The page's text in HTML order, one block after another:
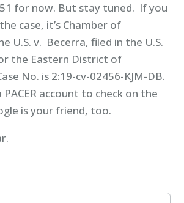
for now. But stay tuned. If you
case, it’s Chamber of
U.S. v. Becerra, filed in the U.S.
the Eastern District of
No. is 2:19-cv-02456-KJM-DB.
PACER account to check on the
is your friend, too.